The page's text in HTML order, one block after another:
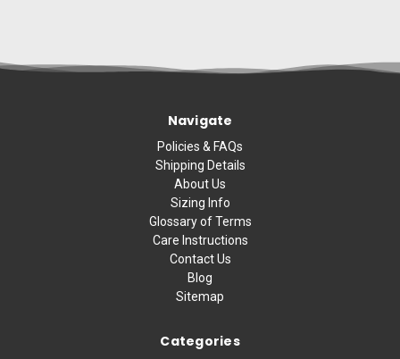
Navigate
Policies & FAQs
Shipping Details
About Us
Sizing Info
Glossary of Terms
Care Instructions
Contact Us
Blog
Sitemap
Categories